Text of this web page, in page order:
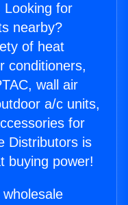
Looking for
nearby?
of heat
conditioners,
wall air
a/c units,
for
Distributors is
buying power!